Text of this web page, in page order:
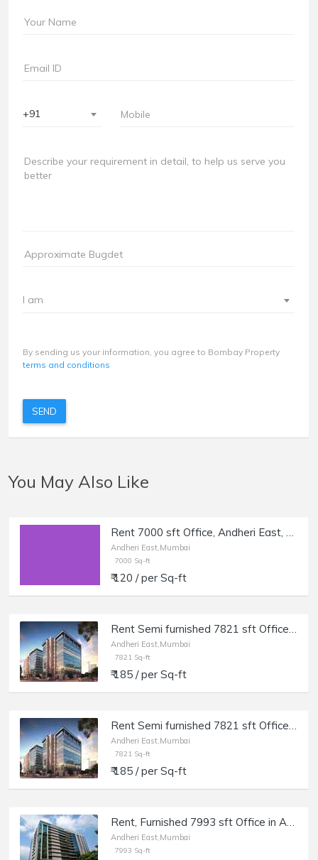
+91
I am
By sending us your information, you agree to Bombay Property
terms and conditions
SEND
You May Also Like
Rent 7000 sft Office, Andheri East, near Majas Bus Depot.
Andheri East,Mumbai
7000 Sq-ft
₹ 120 / per Sq-ft
Rent Semi furnished 7821 sft Office in Andheri E, Times Square Marol.
Andheri East,Mumbai
7821 Sq-ft
₹ 185 / per Sq-ft
Rent Semi furnished 7821 sft Office in Andheri E, Marol, Times Square.
Andheri East,Mumbai
7821 Sq-ft
₹ 185 / per Sq-ft
Rent, Furnished 7993 sft Office in Andheri E Chakala, Sahar Plaza, Windfall.
Andheri East,Mumbai
7993 Sq-ft